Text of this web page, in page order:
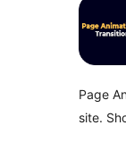
Page
site.